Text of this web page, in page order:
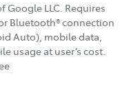
LLC. Requires
Bluetooth® connection
Auto), mobile data,
usage at user’s cost.